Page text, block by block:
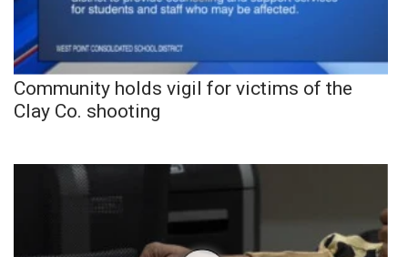
Community holds vigil for victims of the
Clay Co. shooting